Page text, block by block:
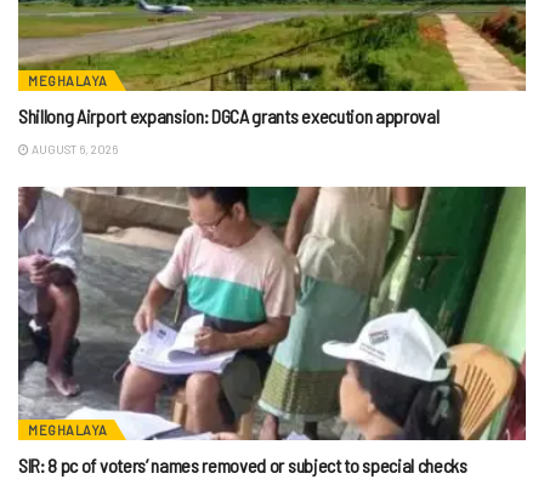
MEGHALAYA
Shillong Airport expansion: DGCA grants execution approval
AUGUST 6, 2026
MEGHALAYA
SIR: 8 pc of voters’ names removed or subject to special checks